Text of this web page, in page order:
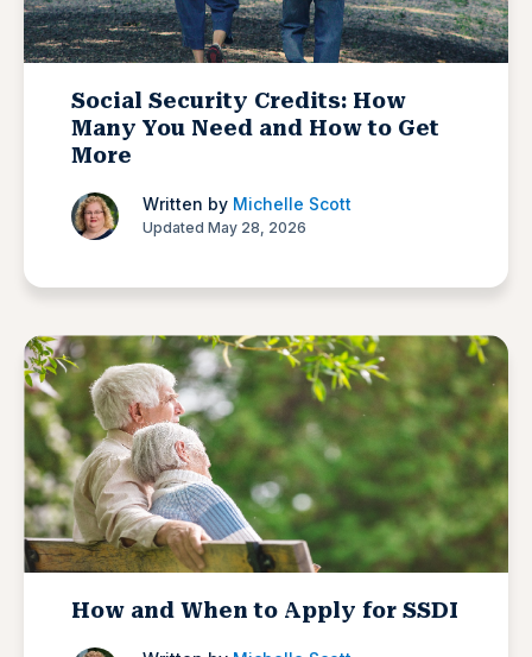
Social Security Credits: How
Many You Need and How to Get
More
Written by Michelle Scott
Updated May 28, 2026
How and When to Apply for SSDI